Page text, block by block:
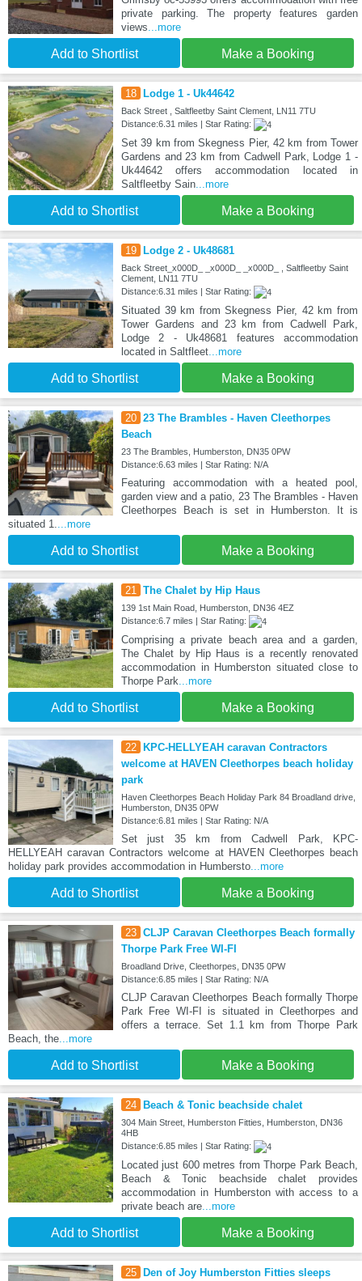
private parking. The property features garden
views ...more
Add to Shortlist Make a Booking
18 Lodge 1 - Uk44642
Back Street , Saltfleetby Saint Clement, LN11 7TU
Distance:6.31 miles | Star Rating:
Set 39 km from Skegness Pier, 42 km from Tower
Gardens and 23 km from Cadwell Park, Lodge 1 -
Uk44642 offers accommodation located in
Saltfleetby Sain...more
Add to Shortlist Make a Booking
19 Lodge 2 - Uk48681
Back Street_x000D_ _x000D_ _x000D_ , Saltfleetby Saint
Clement, LN11 7TU
Distance:6.31 miles | Star Rating:
Situated 39 km from Skegness Pier, 42 km from
Tower Gardens and 23 km from Cadwell Park,
Lodge 2 - Uk48681 features accommodation
located in Saltfleet...more
Add to Shortlist Make a Booking
20 23 The Brambles - Haven Cleethorpes
Beach
23 The Brambles, Humberston, DN35 0PW
Distance:6.63 miles | Star Rating: N/A
Featuring accommodation with a heated pool,
garden view and a patio, 23 The Brambles - Haven
Cleethorpes Beach is set in Humberston. It is
situated 1.
...more
Add to Shortlist Make a Booking
21 The Chalet by Hip Haus
139 1st Main Road, Humberston, DN36 4EZ
Distance:6.7 miles | Star Rating:
Comprising a private beach area and a garden,
The Chalet by Hip Haus is a recently renovated
accommodation in Humberston situated close to
Thorpe Park ...more
Add to Shortlist Make a Booking
22 KPC-HELLYEAH caravan Contractors
welcome at HAVEN Cleethorpes beach holiday
park
Haven Cleethorpes Beach Holiday Park 84 Broadland drive,
Humberston, DN35 0PW
Distance:6.81 miles | Star Rating: N/A
Set just 35 km from Cadwell Park, KPC-
HELLYEAH caravan Contractors welcome at HAVEN Cleethorpes beach
holiday park provides accommodation in Humbersto ...more
Add to Shortlist Make a Booking
23 CLJP Caravan Cleethorpes Beach formally
Thorpe Park Free WI-FI
Broadland Drive, Cleethorpes, DN35 0PW
Distance:6.85 miles | Star Rating: N/A
CLJP Caravan Cleethorpes Beach formally Thorpe
Park Free WI-FI is situated in Cleethorpes and
offers a terrace. Set 1.1 km from Thorpe Park
Beach, the ...more
Add to Shortlist Make a Booking
24 Beach & Tonic beachside chalet
304 Main Street, Humberston Fitties, Humberston, DN36
4HB
Distance:6.85 miles | Star Rating:
Located just 600 metres from Thorpe Park Beach,
Beach & Tonic beachside chalet provides
accommodation in Humberston with access to a
private beach are...more
Add to Shortlist Make a Booking
25
Den of Joy Humberston Fitties sleeps